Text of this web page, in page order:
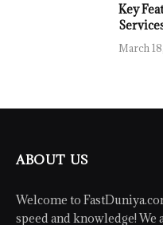
Key
March
ABOUT US
Welcome to
speed and knowledge!